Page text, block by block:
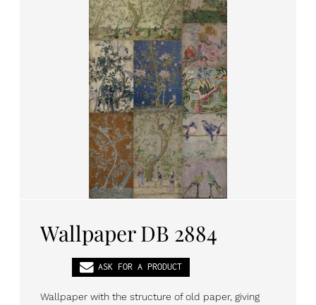
INTERIOR DESIGN
PROJECTS
NEWS
PL EN DE
Wallpaper DB 2884
ASK FOR A PRODUCT
Wallpaper with the structure of old paper, giving